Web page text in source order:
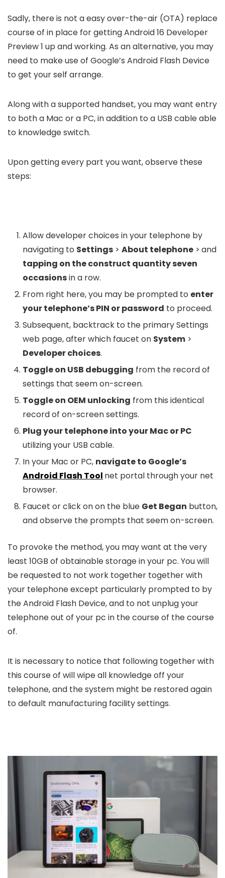
Sadly, there is not a easy over-the-air (OTA) replace
course of in place for getting Android 16 Developer
Preview 1 up and working. As an alternative, you may
need to make use of Google’s Android Flash Device
to get your self arrange.
Along with a supported handset, you may want entry
to both a Mac or a PC, in addition to a USB cable able
to knowledge switch.
Upon getting every part you want, observe these
steps:
Allow developer choices in your telephone by
navigating to Settings > About telephone > and
tapping on the construct quantity seven
occasionsin a row.
From right here, you may be prompted to enter
your telephone’s PIN or password to proceed.
Subsequent, backtrack to the primary Settings
web page, after which faucet on System >
Developer choices.
Toggle on USB debugging from the record of
settings that seem on-screen.
Toggle on OEM unlocking from this identical
record of on-screen settings.
Plug your telephone into your Mac or PC
utilizing your USB cable.
In your Mac or PC, navigate to Google’s
Android Flash Tool net portal through your net
browser.
Faucet or click on on the blue Get Began button,
and observe the prompts that seem on-screen.
To provoke the method, you may want at the very
least 10GB of obtainable storage in your pc. You will
be requested to not work together together with
your telephone except particularly prompted to by
the Android Flash Device, and to not unplug your
telephone out of your pc in the course of the course
of.
It is necessary to notice that following together with
this course of will wipe all knowledge off your
telephone, and the system might be restored again
to default manufacturing facility settings.